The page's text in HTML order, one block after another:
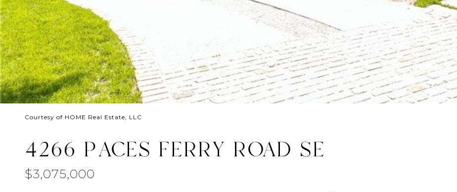
Courtesy of HOME Real Estate, LLC
4266 PACES FERRY ROAD SE
$3,075,000